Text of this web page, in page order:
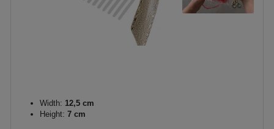
Width: 12,5 cm
Height: 7 cm